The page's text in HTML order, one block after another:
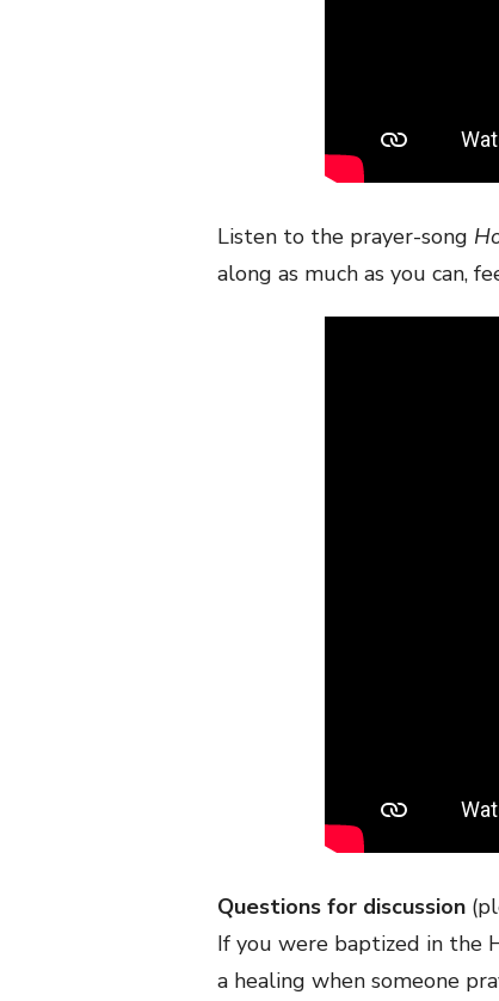
Listen to the prayer-song
along as much as you can,
Questions for discussion
If you were baptized in the
a healing when someone